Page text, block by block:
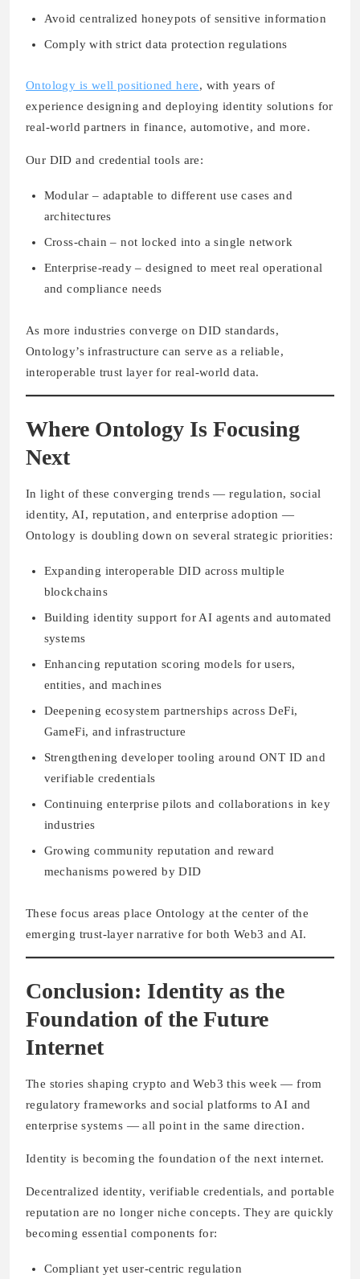
Avoid centralized honeypots of sensitive information
Comply with strict data protection regulations
Ontology is well positioned here, with years of
experience designing and deploying identity solutions for
real-world partners in finance, automotive, and more.
Our DID and credential tools are:
Modular – adaptable to different use cases and
architectures
Cross-chain – not locked into a single network
Enterprise-ready– designed to meet real operational
and compliance needs
As more industries converge on DID standards,
Ontology’s infrastructure can serve as a reliable,
interoperable trust layer for real-world data.
Where Ontology Is Focusing
Next
In light of these converging trends — regulation, social
identity, AI, reputation, and enterprise adoption —
Ontology is doubling down on several strategic priorities:
Expanding interoperable DID across multiple
blockchains
Building identity support for AI agents and automated
systems
Enhancing reputation scoring models for users,
entities, and machines
Deepening ecosystem partnerships across DeFi,
GameFi, and infrastructure
Strengthening developer tooling around ONT ID and
verifiable credentials
Continuing enterprise pilots and collaborations in key
industries
Growing community reputation and reward
mechanisms powered by DID
These focus areas place Ontology at the center of the
emerging trust-layer narrative for both Web3 and AI.
Conclusion: Identity as the
Foundation of the Future
Internet
The stories shaping crypto and Web3 this week — from
regulatory frameworks and social platforms to AI and
enterprise systems — all point in the same direction.
Identity is becoming the foundation of the next internet.
Decentralized identity, verifiable credentials, and portable
reputation are no longer niche concepts. They are quickly
becoming essential components for:
Compliant yet user-centric regulation